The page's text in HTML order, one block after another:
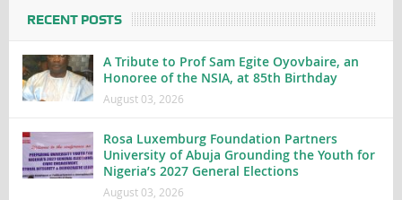
RECENT POSTS
A Tribute to Prof Sam Egite Oyovbaire, an
Honoree of the NSIA, at 85th Birthday
August 03, 2026
Rosa Luxemburg Foundation Partners
University of Abuja Grounding the Youth for
Nigeria’s 2027 General Elections
August 03, 2026